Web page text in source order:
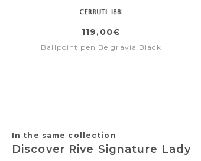
119,00€
Ballpoint pen Belgravia Black
In the same collection
Discover Rive Signature Lady